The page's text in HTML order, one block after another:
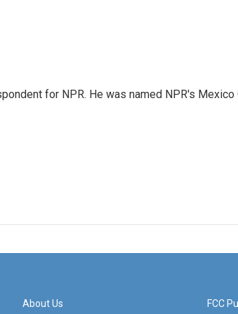
for NPR. He was named NPR's Mexico
About Us FCC